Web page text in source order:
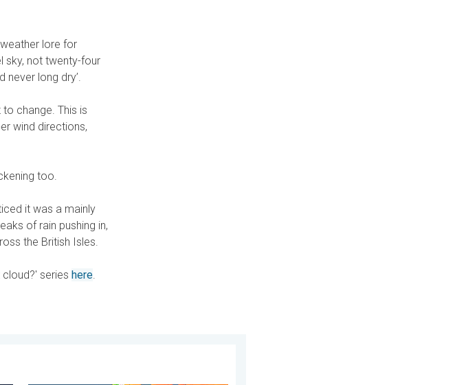
lore for
sky, not twenty-four
never long dry’.
change. This is
wind directions,
too.
it was a mainly
of rain pushing in,
the British Isles.
series here.